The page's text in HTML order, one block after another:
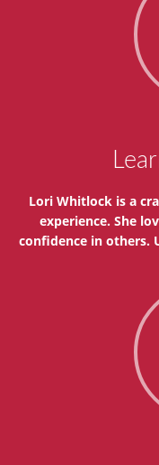
Lori Whitlock is a
experience. She
confidence in others.